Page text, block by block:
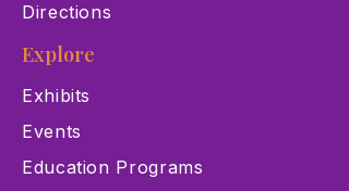
Directions
Explore
Exhibits
Events
Education Programs